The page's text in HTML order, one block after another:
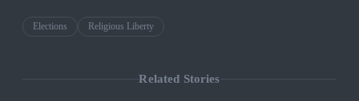
Elections Religious Liberty
Related Stories